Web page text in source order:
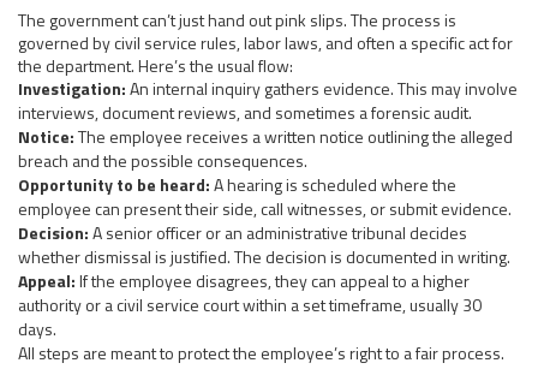
The government can’t just hand out pink slips. The process is
governed by civil service rules, labor laws, and often a specific act for
the department. Here’s the usual flow:
Investigation:An internal inquiry gathers evidence. This may involve
interviews, document reviews, and sometimes a forensic audit.
Notice:The employee receives a written notice outlining the alleged
breach and the possible consequences.
Opportunity to be heard:A hearing is scheduled where the
employee can present their side, call witnesses, or submit evidence.
Decision:A senior officer or an administrative tribunal decides
whether dismissal is justified. The decision is documented in writing.
Appeal:If the employee disagrees, they can appeal to a higher
authority or a civil service court within a set timeframe, usually 30
days.
All steps are meant to protect the employee’s right to a fair process.